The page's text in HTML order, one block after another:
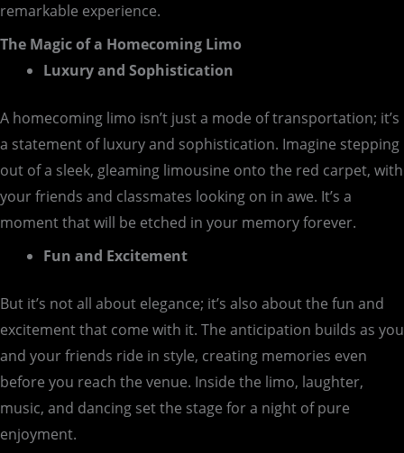
remarkable experience.
The Magic of a Homecoming Limo
Luxury and Sophistication
A homecoming limo isn’t just a mode of transportation; it’s
a statement of luxury and sophistication. Imagine stepping
out of a sleek, gleaming limousine onto the red carpet, with
your friends and classmates looking on in awe. It’s a
moment that will be etched in your memory forever.
Fun and Excitement
But it’s not all about elegance; it’s also about the fun and
excitement that come with it. The anticipation builds as you
and your friends ride in style, creating memories even
before you reach the venue. Inside the limo, laughter,
music, and dancing set the stage for a night of pure
enjoyment.